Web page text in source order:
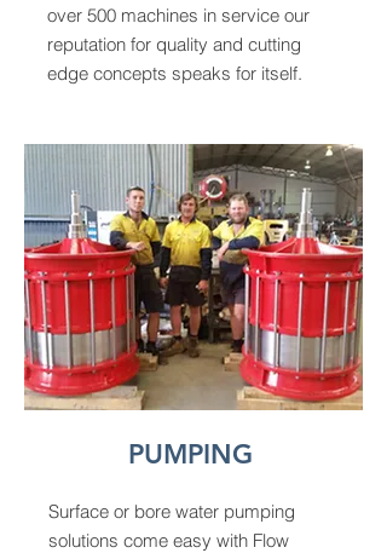
over 500 machines in service our
reputation for quality and cutting
edge concepts speaks for itself.
PUMPING
Surface or bore water pumping
solutions come easy with Flow